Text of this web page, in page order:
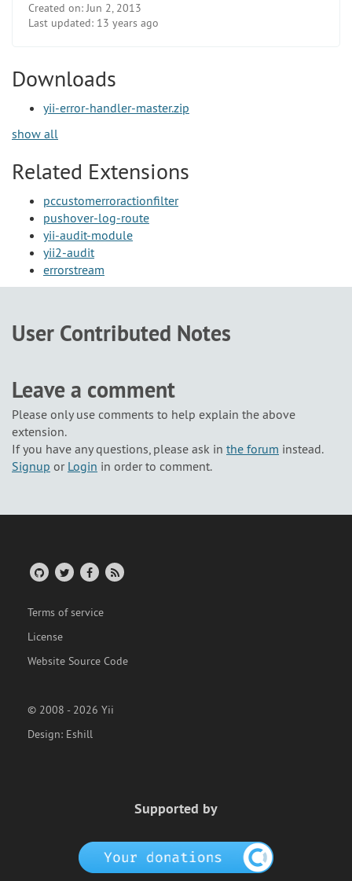
Created on:Jun 2, 2013
Last updated: 13 years ago
Downloads
yii-error-handler-master.zip
show all
Related Extensions
pccustomerroractionfilter
pushover-log-route
yii-audit-module
yii2-audit
errorstream
User Contributed Notes
Leave a comment
Please only use comments to help explain the above
extension.
If you have any questions, please ask in the forum instead.
Signup or Login in order to comment.
Terms of service
License
Website Source Code
© 2008 - 2026 Yii
Design: Eshill
Supported by